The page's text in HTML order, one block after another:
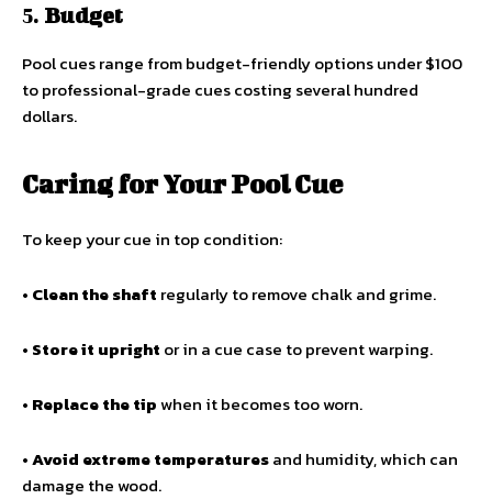
5. Budget
Pool cues range from budget-friendly options under $100
to professional-grade cues costing several hundred
dollars.
Caring for Your Pool Cue
To keep your cue in top condition:
• Clean the shaft regularly to remove chalk and grime.
• Store it upright or in a cue case to prevent warping.
• Replace the tipwhen it becomes too worn.
•Avoid extreme temperaturesand humidity, which can
damage the wood.